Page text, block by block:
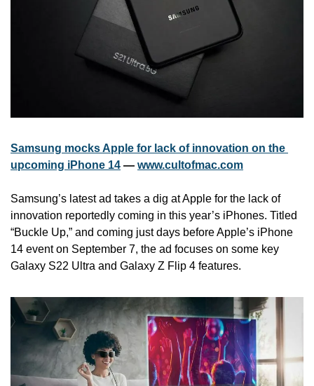
Samsung mocks Apple for lack of innovation on the
upcoming iPhone 14 — www.cultofmac.com
Samsung’s latest ad takes a dig at Apple for the lack of
innovation reportedly coming in this year’s iPhones. Titled
“Buckle Up,” and coming just days before Apple’s iPhone
14 event on September 7, the ad focuses on some key
Galaxy S22 Ultra and Galaxy Z Flip 4 features.